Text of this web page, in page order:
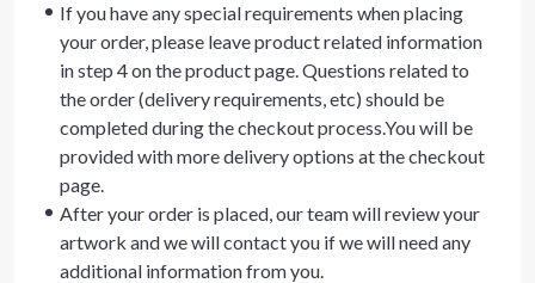
If you have any special requirements when placing
your order, please leave product related information
in step 4 on the product page. Questions related to
the order (delivery requirements, etc) should be
completed during the checkout process.You will be
provided with more delivery options at the checkout
page.
After your order is placed, our team will review your
artwork and we will contact you if we will need any
additional information from you.